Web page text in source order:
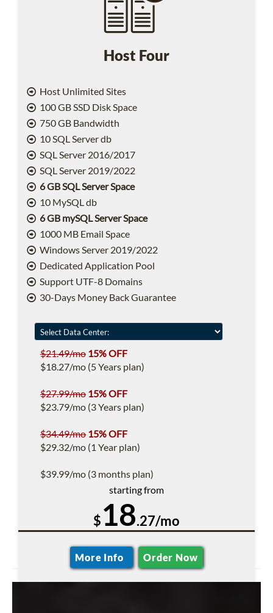
Host Four
Host Unlimited Sites
100 GB SSD Disk Space
750 GB Bandwidth
10 SQL Server db
SQL Server 2016/2017
SQL Server 2019/2022
6 GB SQL Server Space
10 MySQL db
6 GB mySQL Server Space
1000 MB Email Space
Windows Server 2019/2022
Dedicated Application Pool
Support UTF-8 Domains
30-Days Money Back Guarantee
$21.49/mo 15% OFF
$18.27/mo (5 Years plan)
$27.99/mo 15% OFF
$23.79/mo (3 Years plan)
$34.49/mo 15% OFF
$29.32/mo (1 Year plan)
$39.99/mo (3 months plan)
starting from
$18.27/mo
More Info Order Now